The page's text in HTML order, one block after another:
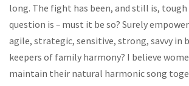
long. The fight has been, and still is, tough
question is – must it be so? Surely
agile, strategic, sensitive, strong, savvy in
keepers of family harmony? I believe
maintain their natural harmonic song